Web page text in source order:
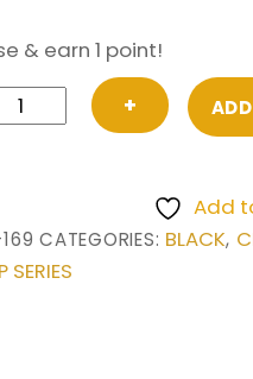
& earn 1 point!
Lair
+
Add
CATEGORIES: BLACK,
SERIES